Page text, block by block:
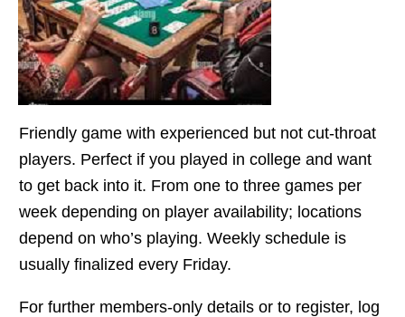
Friendly game with experienced but not cut-throat
players. Perfect if you played in college and want
to get back into it. From one to three games per
week depending on player availability; locations
depend on who’s playing. Weekly schedule is
usually finalized every Friday.
For further members-only details or to register, log